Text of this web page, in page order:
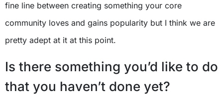
fine line between creating something your core
community loves and gains popularity but I think we are
pretty adept at it at this point.
Is there something you’d like to do
that you haven’t done yet?